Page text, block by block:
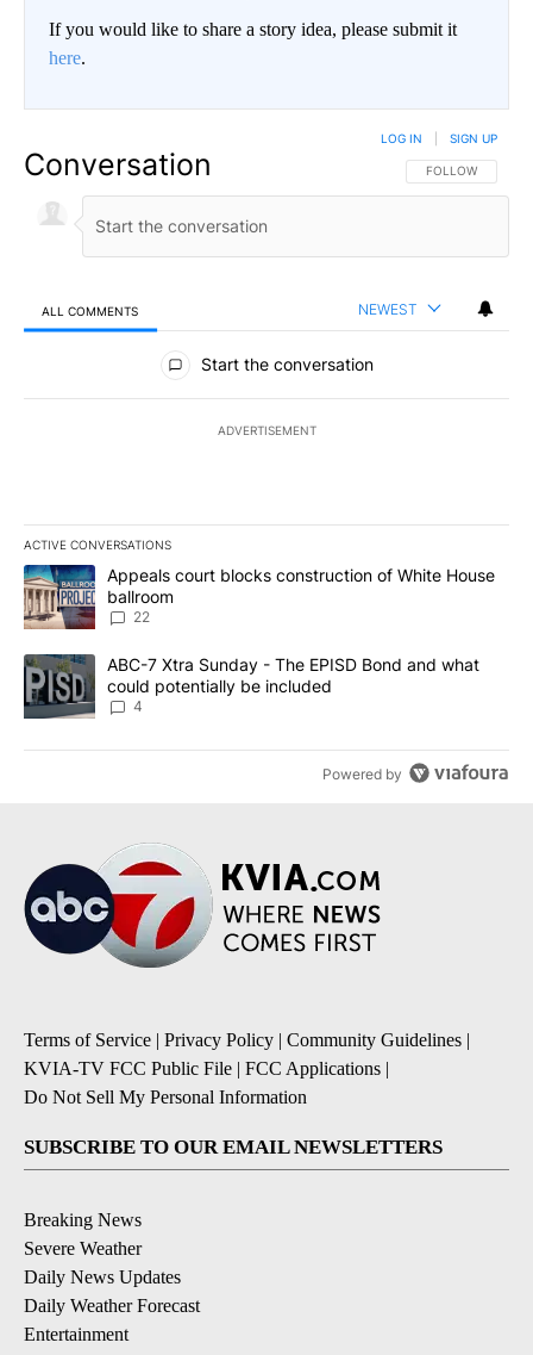
If you would like to share a story idea, please submit it
here.
Conversation FOLLOW THIS
FOLLOW
LOG IN SIGN UP
ALL COMMENTS NEWEST
All Comments
Start the conversation
ADVERTISEMENT
ACTIVE CONVERSATIONS
The following is a list of the most commented articles in the last
A trending article titled "Appeals court blocks construction of
Appeals court blocks construction of White House
ballroom
22
A trending article titled "ABC-7 Xtra Sunday - The EPISD Bond
ABC-7 Xtra Sunday - The EPISD Bond and what
could potentially be included
4
Powered by
Terms of Service | Privacy Policy | Community Guidelines |
KVIA-TV FCC Public File | FCC Applications |
Do Not Sell My Personal Information
SUBSCRIBE TO OUR EMAIL NEWSLETTERS
Breaking News
Severe Weather
Daily News Updates
Daily Weather Forecast
Entertainment